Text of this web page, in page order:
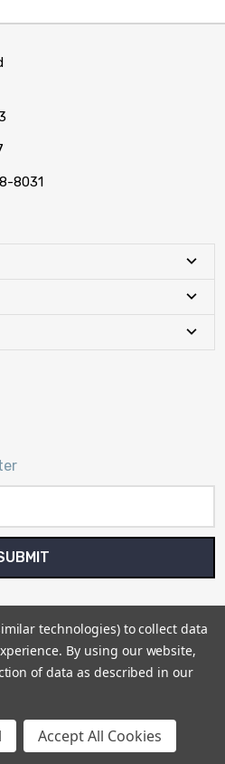
8031
Sitemap
technologies) to collect data
By using our website,
of data as described in our
Accept All Cookies